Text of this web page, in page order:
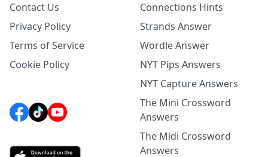
Contact Us
Privacy Policy
Terms of Service
Cookie Policy
Connections Hints
Strands Answer
Wordle Answer
NYT Pips Answers
NYT Capture Answers
The Mini Crossword
Answers
The Midi Crossword
Answers